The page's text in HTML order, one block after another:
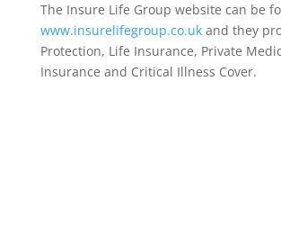
The Insure Life Group website can be
www.insurelifegroup.co.ukand they
Protection, Life Insurance, Private
Insurance and Critical Illness Cover.